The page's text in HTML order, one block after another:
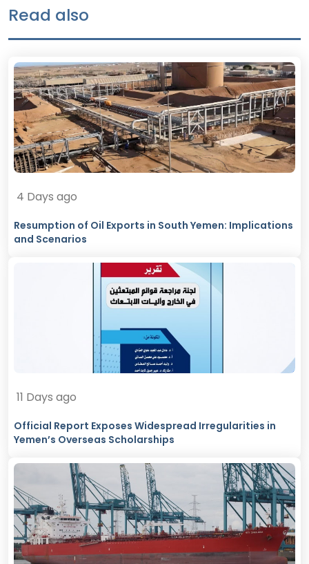
Read also
4 Days ago
Resumption of Oil Exports in South Yemen: Implications
and Scenarios
11 Days ago
Official Report Exposes Widespread Irregularities in
Yemen’s Overseas Scholarships